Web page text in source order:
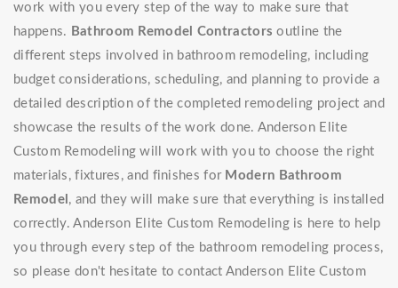
work with you every step of the way to make sure that
happens. Bathroom Remodel Contractors outline the
different steps involved in bathroom remodeling, including
budget considerations, scheduling, and planning to provide a
detailed description of the completed remodeling project and
showcase the results of the work done. Anderson Elite
Custom Remodeling will work with you to choose the right
materials, fixtures, and finishes for Modern Bathroom
Remodel , and they will make sure that everything is installed
correctly. Anderson Elite Custom Remodeling is here to help
you through every step of the bathroom remodeling process,
so please don't hesitate to contact Anderson Elite Custom